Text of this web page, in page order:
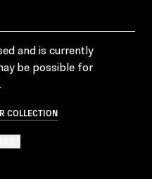
and is currently
be possible for
COLLECTION